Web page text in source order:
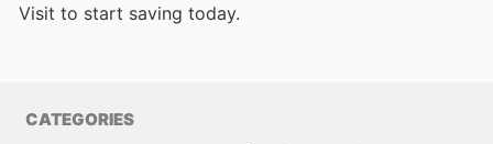
Visit to start saving today.
CATEGORIES